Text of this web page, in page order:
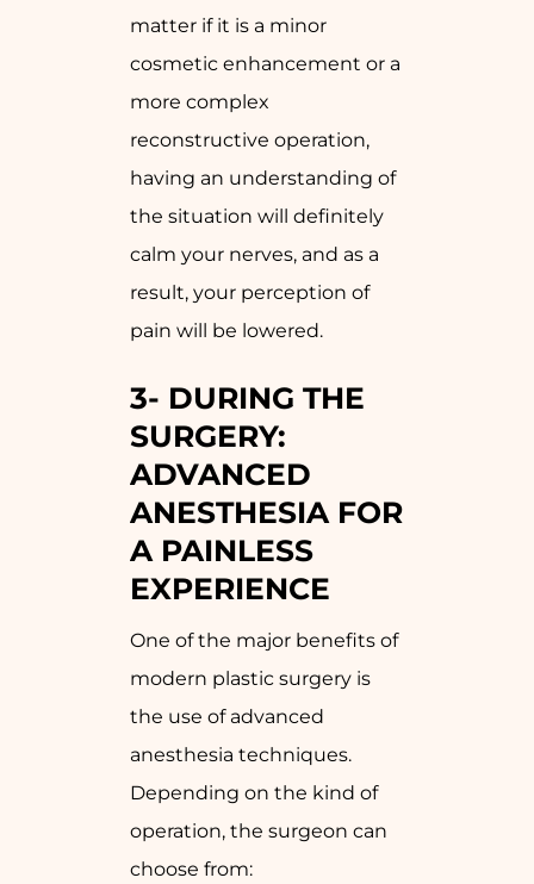
matter if it is a minor
cosmetic enhancement or a
more complex
reconstructive operation,
having an understanding of
the situation will definitely
calm your nerves, and as a
result, your perception of
pain will be lowered.
3- DURING THE
SURGERY:
ADVANCED
ANESTHESIA FOR
A PAINLESS
EXPERIENCE
One of the major benefits of
modern plastic surgery is
the use of advanced
anesthesia techniques.
Depending on the kind of
operation, the surgeon can
choose from: